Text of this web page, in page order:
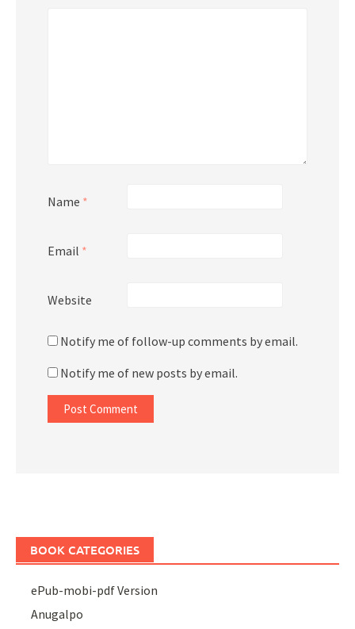
Name *
Email *
Website
Notify me of follow-up comments by email.
Notify me of new posts by email.
BOOK CATEGORIES
ePub-mobi-pdf Version
Anugalpo